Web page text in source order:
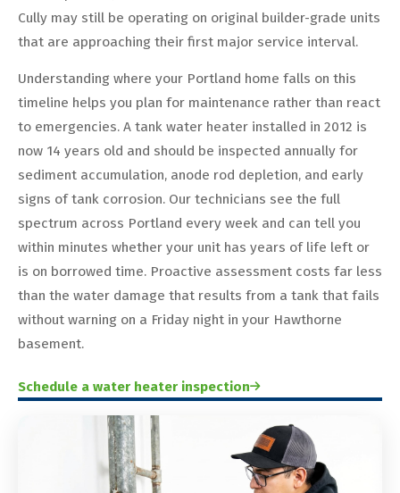
Cully may still be operating on original builder-grade units
that are approaching their first major service interval.
Understanding where your Portland home falls on this
timeline helps you plan for maintenance rather than react
to emergencies. A tank water heater installed in 2012 is
now 14 years old and should be inspected annually for
sediment accumulation, anode rod depletion, and early
signs of tank corrosion. Our technicians see the full
spectrum across Portland every week and can tell you
within minutes whether your unit has years of life left or
is on borrowed time. Proactive assessment costs far less
than the water damage that results from a tank that fails
without warning on a Friday night in your Hawthorne
basement.
Schedule a water heater inspection